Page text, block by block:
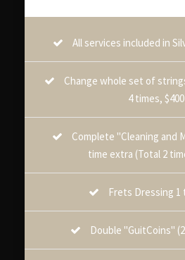
All services included in
Change whole set of
4 times,
Complete "Cleaning and
time extra (Total 2
Frets Dressing 1
Double "GuitCoins"